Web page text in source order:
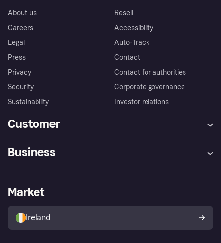
About us
Careers
Legal
Press
Privacy
Security
Sustainability
Resell
Accessibility
Auto-Track
Contact
Contact for authorities
Corporate governance
Investor relations
Customer
Store Directory
Buyer protection policy
Your right of withdrawal
Business
Business log in
Market
Ireland